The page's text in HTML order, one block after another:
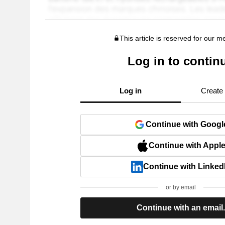
This article is reserved for our
Log in to
Log in Create
Continue with
Continue with Apple
Continue with
or by email
Continue with an email.